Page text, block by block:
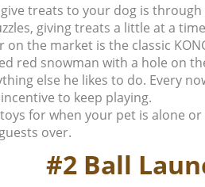
treats to your dog is
giving treats a little at a
on the market is the classic
red snowman with a hole on
else he likes to do. Every
to keep playing.
for when your pet is alone
over.
#2 Ball